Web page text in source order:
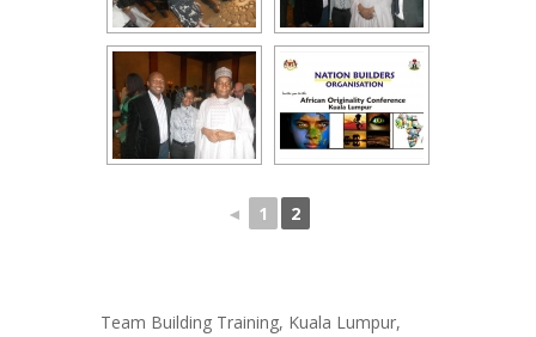
◄ 1 2
Team Building Training, Kuala Lumpur,